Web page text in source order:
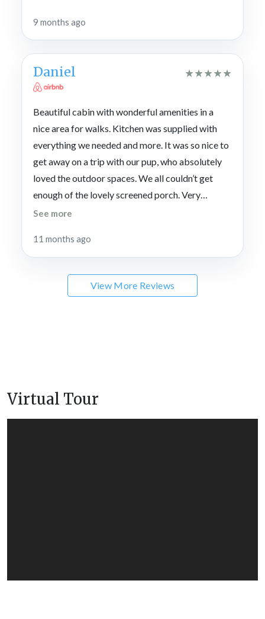
9 months ago
Daniel ★★★★★
Beautiful cabin with wonderful amenities in a
nice area for walks. Kitchen was supplied with
everything we needed and more. It was so nice to
get away on a trip with our pup, who absolutely
loved the outdoor spaces. We all couldn’t get
enough of the lovely screened porch. Very
convenient to Blue Ridge, the lake and
quick responses to questions.
See more
11 months ago
View More Reviews
Virtual Tour